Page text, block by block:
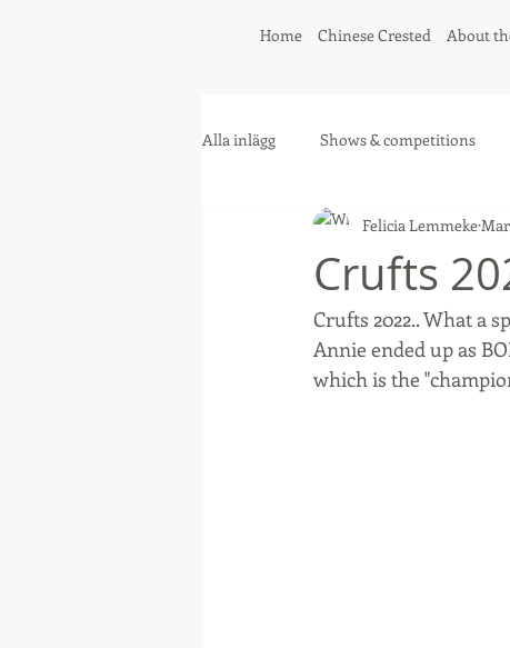
Home Chinese Crested About
Alla inlägg Shows & competitions
Greyhound Collie
Crufts
Felicia Lemmeke Mar
Crufts 2022.. What a
Annie ended up as
which is the